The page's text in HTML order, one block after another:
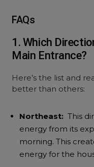
FAQs
1. Which
Main Entrance?
Here’s the list and
better than others:
Northeast: This
energy from its
morning. This
energy for the